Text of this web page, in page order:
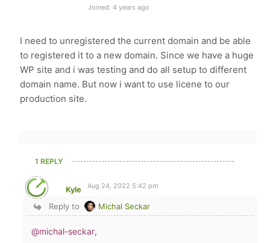
Joined: 4 years ago
I need to unregistered the current domain and be able
to registered it to a new domain. Since we have a huge
WP site and i was testing and do all setup to different
domain name. But now i want to use licene to our
production site.
1 REPLY
Kyle Aug 24, 2022 5:42 pm
Reply to Michal Seckar
@michal-seckar,